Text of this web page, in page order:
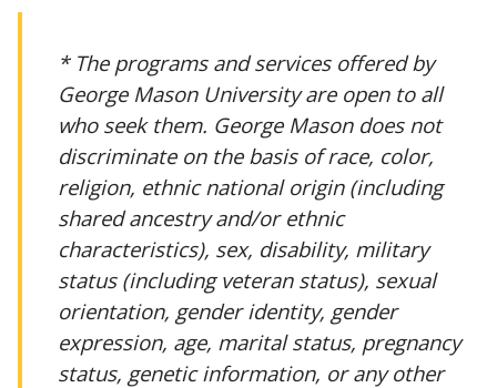
* The programs and services offered by
George Mason University are open to all
who seek them. George Mason does not
discriminate on the basis of race, color,
religion, ethnic national origin (including
shared ancestry and/or ethnic
characteristics), sex, disability, military
status (including veteran status), sexual
orientation, gender identity, gender
expression, age, marital status, pregnancy
status, genetic information, or any other